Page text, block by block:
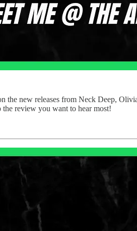
the new releases from Neck Deep,
the review you want to hear most!